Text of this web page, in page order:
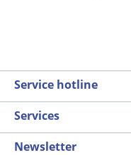
Service hotline
Services
Newsletter